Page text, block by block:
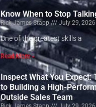
Know When to Stop
Rick James Stapp July 29, 2026
One of the greatest skills a
Read More »
Inspect What You Expect:
to Building a High-
Outside Sales Team